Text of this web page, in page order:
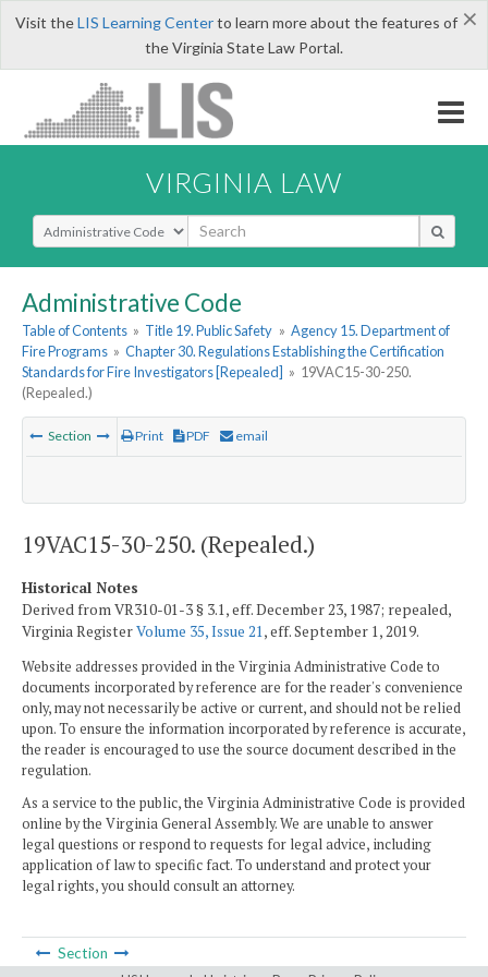
×
Visit theLIS Learning Centerto learn more about the features of
the Virginia State Law Portal.
VIRGINIA LAW
Select Search Type
Administrative Code
Table of Contents » Title 19. Public Safety » Agency 15. Department of
Fire Programs » Chapter 30. Regulations Establishing the Certification
Standards for Fire Investigators [Repealed] » 19VAC15-30-250.
(Repealed.)
Section Print PDF email
19VAC15-30-250. (Repealed.)
Historical Notes
Derived from VR310-01-3 § 3.1, eff. December 23, 1987; repealed,
Virginia RegisterVolume 35, Issue 21, eff. September 1, 2019.
Website addresses provided in the Virginia Administrative Code to
documents incorporated by reference are for the reader's convenience
only, may not necessarily be active or current, and should not be relied
upon. To ensure the information incorporated by reference is accurate,
the reader is encouraged to use the source document described in the
regulation.
As a service to the public, the Virginia Administrative Code is provided
online by the Virginia General Assembly. We are unable to answer
legal questions or respond to requests for legal advice, including
application of law to specific fact. To understand and protect your
legal rights, you should consult an attorney.
Section